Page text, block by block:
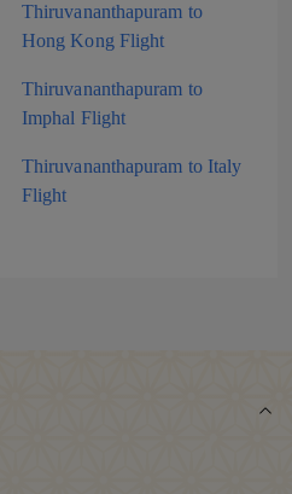
Thiruvananthapuram to
Hong Kong Flight
Thiruvananthapuram to
Imphal Flight
Thiruvananthapuram to Italy
Flight